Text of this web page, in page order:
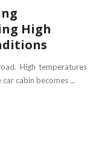
High
High temperatures
cabin becomes ...